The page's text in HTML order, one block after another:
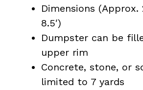
Dimensions (Approx.
8.5′)
Dumpster can be
upper rim
Concrete, stone, or
limited to 7 yards